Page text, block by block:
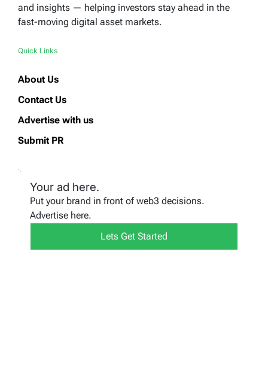
and insights — helping investors stay ahead in the
fast-moving digital asset markets.
Quick Links
About Us
Contact Us
Advertise with us
Submit PR
Your ad here.
Put your brand in front of web3 decisions.
Advertise here.
Lets Get Started